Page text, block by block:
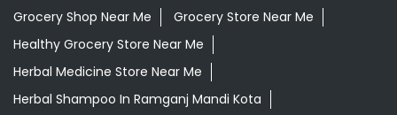
Grocery Shop Near Me
Grocery Store Near Me
Healthy Grocery Store Near Me
Herbal Medicine Store Near Me
Herbal Shampoo In Ramganj Mandi Kota